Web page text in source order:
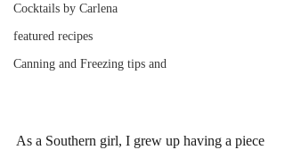
Cocktails by Carlena
featured recipes
Canning and Freezing tips and
As a Southern girl, I grew up having a piece